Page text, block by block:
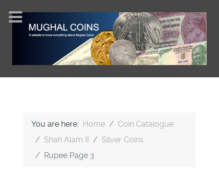
You are here: Home
Coin Catalogue
Shah Alam II
Silver Coins
Rupee Page 3